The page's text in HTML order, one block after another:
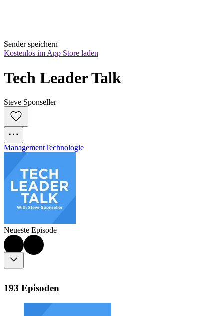
Sender speichern
Kostenlos im App Store laden
Tech Leader Talk
Steve Sponseller
ManagementTechnologie
Neueste Episode
193 Episoden